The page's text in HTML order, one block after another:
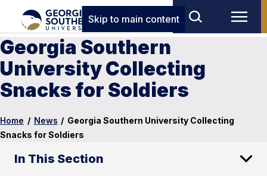
Skip to main content
Georgia Southern
University Collecting
Snacks for Soldiers
Home / News / Georgia Southern University Collecting
Snacks for Soldiers
In This Section